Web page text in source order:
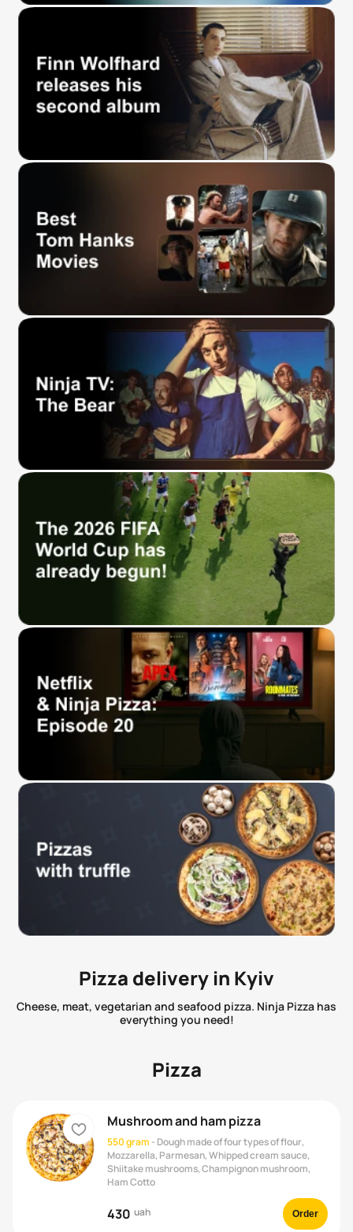
Pizza delivery in Kyiv
Cheese, meat, vegetarian and seafood pizza. Ninja Pizza has
everything you need!
Pizza
heart Mushroom and ham pizza
550 gram - Dough made of four types of flour,
Mozzarella, Parmesan, Whipped cream sauce,
Shiitake mushrooms, Champignon mushroom,
Ham Cotto
430 uah Order